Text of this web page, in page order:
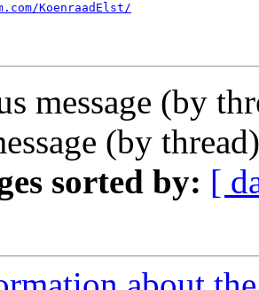
KoenraadElst/
message (by
(by
sorted by: [